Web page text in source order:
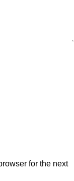
for the next